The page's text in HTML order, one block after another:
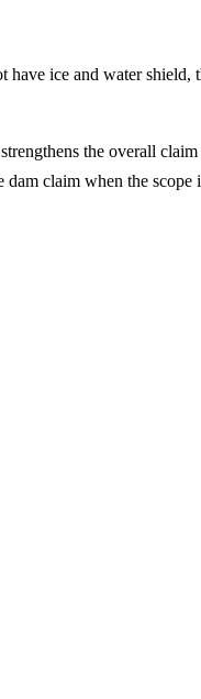
have ice and water
the overall
claim when the